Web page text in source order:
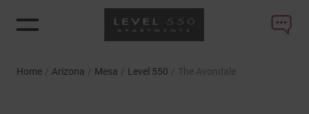
Home / Arizona / Mesa / Level 550 / The Avondale